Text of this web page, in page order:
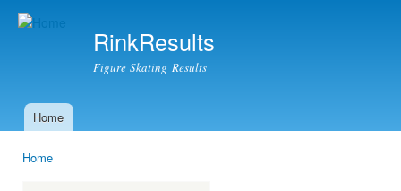
RinkResults
Figure Skating Results
Main menu
Home
Home